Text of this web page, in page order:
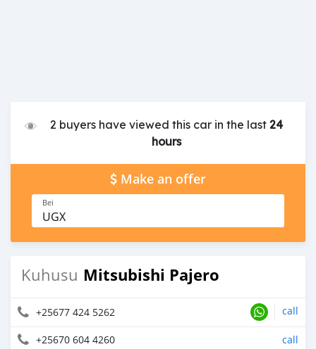
2 buyers have viewed this car in the last 24
hours
Make an offer
Bei
UGX
Kuhusu Mitsubishi Pajero
+25677 424 5262 call
+25670 604 4260 call